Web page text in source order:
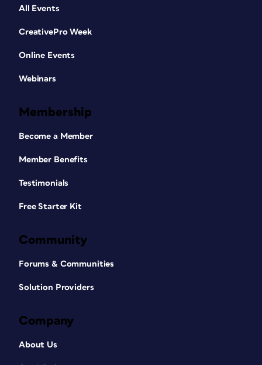
All Events
CreativePro Week
Online Events
Webinars
Membership
Become a Member
Member Benefits
Testimonials
Free Starter Kit
Community
Forums & Communities
Solution Providers
Company
About Us